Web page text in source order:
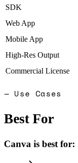
SDK
Web App
Mobile App
High-Res Output
Commercial License
— Use Cases
Best For
Canva is best for: